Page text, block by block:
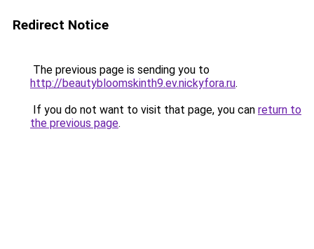
Redirect Notice
The previous page is sending you to
http://beautybloomskinth9.ev.nickyfora.ru.
If you do not want to visit that page, you can return to
the previous page.